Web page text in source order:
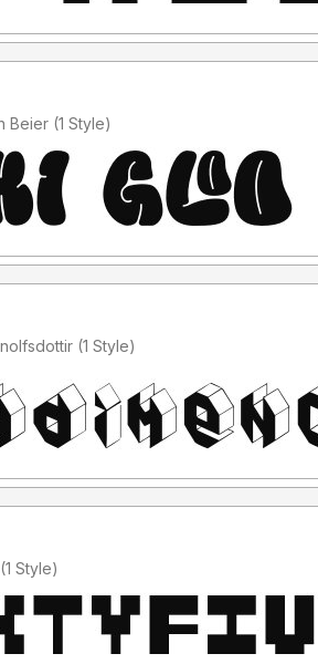
Added by Maddison Beier (1 Style)
Added by Jessy Runolfsdottir (1 Style)
Added by imelda14 (1 Style)